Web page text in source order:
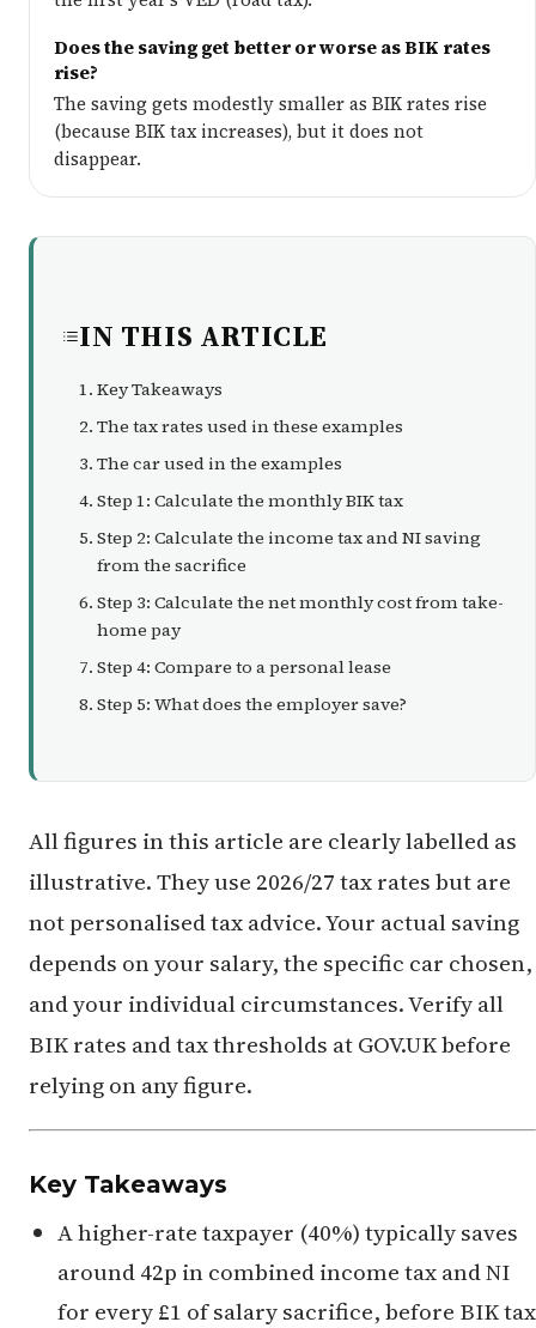
Does the saving get better or worse as BIK rates
rise?
The saving gets modestly smaller as BIK rates rise
(because BIK tax increases), but it does not
disappear.
IN THIS ARTICLE
Key Takeaways
The tax rates used in these examples
The car used in the examples
Step 1: Calculate the monthly BIK tax
Step 2: Calculate the income tax and NI saving
from the sacrifice
Step 3: Calculate the net monthly cost from take-
home pay
Step 4: Compare to a personal lease
Step 5: What does the employer save?
All figures in this article are clearly labelled as
illustrative. They use 2026/27 tax rates but are
not personalised tax advice. Your actual saving
depends on your salary, the specific car chosen,
and your individual circumstances. Verify all
BIK rates and tax thresholds at GOV.UK before
relying on any figure.
Key Takeaways
A higher-rate taxpayer (40%) typically saves
around 42p in combined income tax and NI
for every £1 of salary sacrifice, before BIK tax